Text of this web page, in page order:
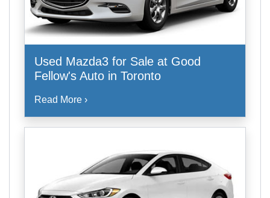
Used Mazda3 for Sale at Good
Fellow's Auto in Toronto
Read More ›